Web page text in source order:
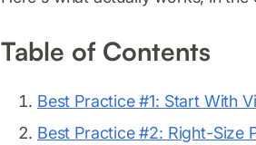
Table of Contents
Best Practice #1: Start With
Best Practice #2: Right-Size